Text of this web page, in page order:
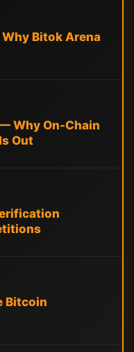
Bitok Arena
Why On-Chain
Out
Bitcoin